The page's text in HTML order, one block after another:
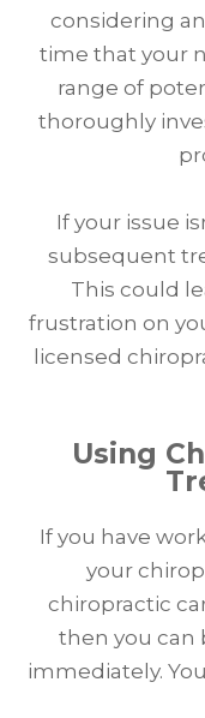
considering
time that your
range of
thoroughly
If your issue
subsequent
This could
frustration on
licensed
Using
If you have
your
chiropractic
then you can
immediately.